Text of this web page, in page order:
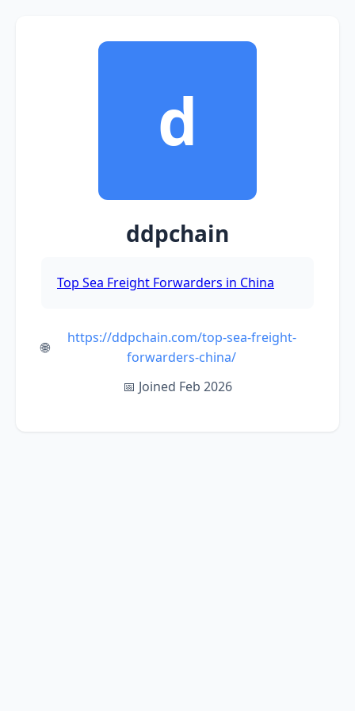
d
ddpchain
Top Sea Freight Forwarders in China
🌐
https://ddpchain.com/top-sea-freight-
forwarders-china/
📅 Joined Feb 2026